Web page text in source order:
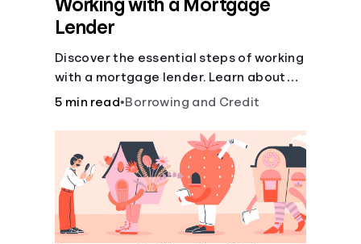
Working with a Mortgage
Lender
Discover the essential steps of working
with a mortgage lender. Learn about
mortgage applications, lender
fit for your home loan needs.
5 min read•Borrowing and Credit